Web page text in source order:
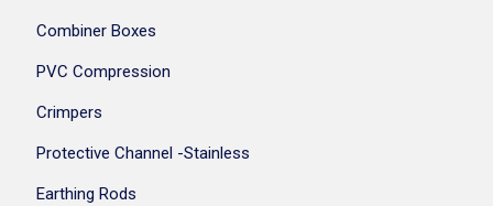
Combiner Boxes
PVC Compression
Crimpers
Protective Channel -Stainless
Earthing Rods